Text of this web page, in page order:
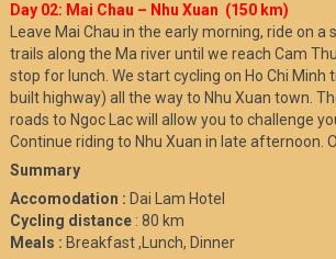
Day 02: Mai Chau – Nhu Xuan (150 km)
Leave Mai Chau in the early morning, ride on a
trails along the Ma river until we reach Cam
stop for lunch. We start cycling on Ho Chi Minh
built highway) all the way to Nhu Xuan town.
roads to Ngoc Lac will allow you to challenge
Continue riding to Nhu Xuan in late afternoon.
Summary
Accomodation : Dai Lam Hotel
Cycling distance: 80 km
Meals : Breakfast ,Lunch, Dinner